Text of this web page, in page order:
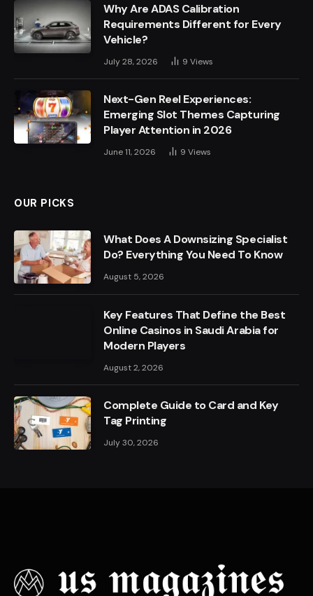
Why Are ADAS Calibration
Requirements Different for Every
Vehicle?
July 28, 2026 9 Views
Next-Gen Reel Experiences:
Emerging Slot Themes Capturing
Player Attention in 2026
June 11, 2026 9 Views
OUR PICKS
What Does A Downsizing Specialist
Do? Everything You Need To Know
August 5, 2026
Key Features That Define the Best
Online Casinos in Saudi Arabia for
Modern Players
August 2, 2026
Complete Guide to Card and Key
Tag Printing
July 30, 2026